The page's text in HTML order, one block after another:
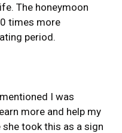
The honeymoon
times more
period.
I was
more and help my
she took this as a sign